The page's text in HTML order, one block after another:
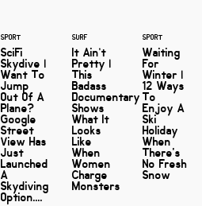
SPORT
SciFi
Skydive |
Want To
Jump
Out Of A
Plane?
Google
Street
View Has
Just
Launched
A
Skydiving
Option....
SURF
It Ain’t
Pretty |
This
Badass
Documentary
Shows
What It
Looks
Like
When
Women
Charge
Monsters
SPORT
Waiting
For
Winter |
12 Ways
To
Enjoy A
Ski
Holiday
When
There's
No Fresh
Snow